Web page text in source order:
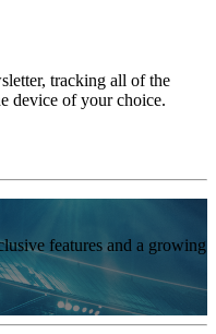
tracking all of the
device of your choice.
features and a growing